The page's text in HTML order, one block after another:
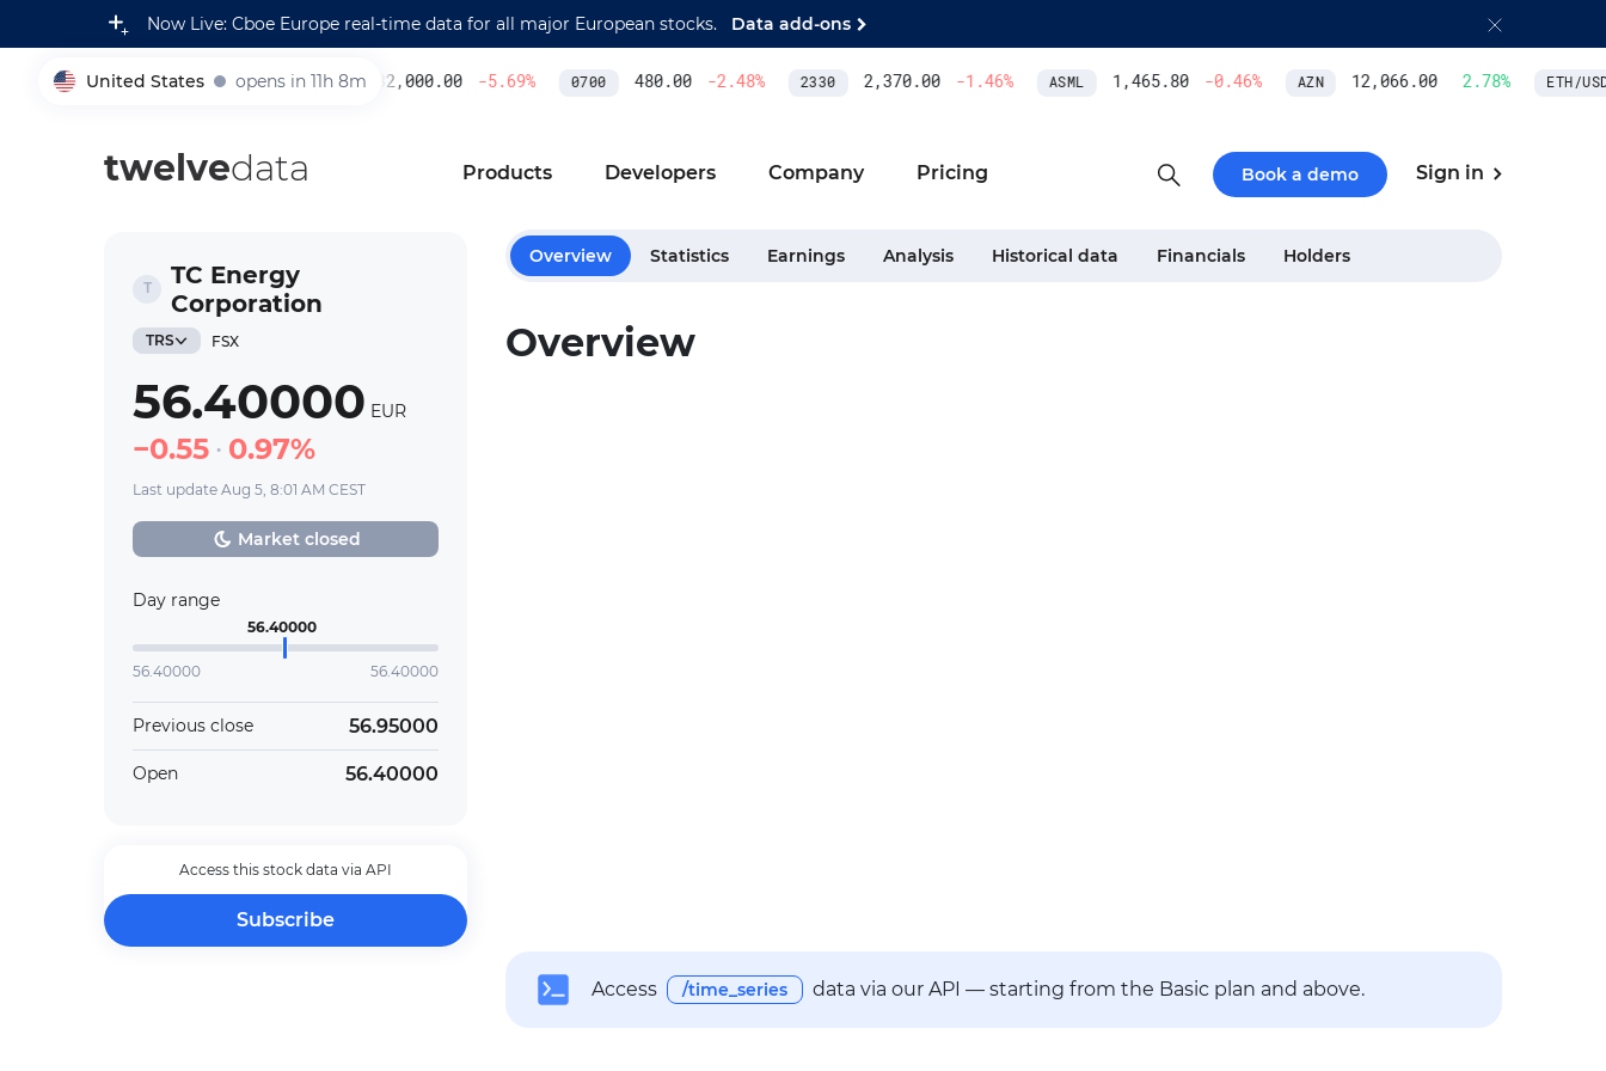
Now Live: Cboe Europe real-time data for all major European stocks. Data add-ons
United States opens in 11h 8m
005930 232,000.00 -5.69% 0700 480.00 -2.48% 2330 2,370.00 -1.46% ASML 1,465.80 -0.46% AZN 12,066.00 2.78% ETH/USD
twelvedata Products Developers Company Pricing Book a demo Sign in
TC Energy
Corporation
TRS FSX
56.40000 EUR
0.55 0.97%
Last update Aug 5, 8:01 AM CEST
Market closed
Day range
56.40000
56.40000 56.40000
Previous close 56.95000
Open 56.40000
Access this stock data via API
Subscribe
Overview Statistics Earnings Analysis Historical data Financials Holders
Overview
Access /time_series data via our API — starting from the Basic plan and above.